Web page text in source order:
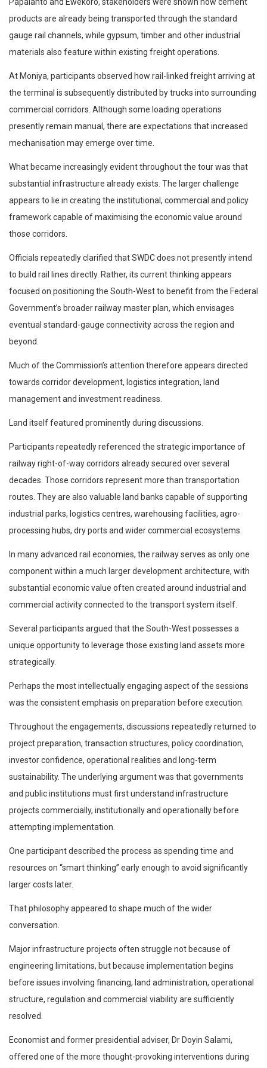
Papalanto and Ewekoro, stakeholders were shown how cement
products are already being transported through the standard
gauge rail channels, while gypsum, timber and other industrial
materials also feature within existing freight operations.
At Moniya, participants observed how rail-linked freight arriving at
the terminal is subsequently distributed by trucks into surrounding
commercial corridors. Although some loading operations
presently remain manual, there are expectations that increased
mechanisation may emerge over time.
What became increasingly evident throughout the tour was that
substantial infrastructure already exists. The larger challenge
appears to lie in creating the institutional, commercial and policy
framework capable of maximising the economic value around
those corridors.
Officials repeatedly clarified that SWDC does not presently intend
to build rail lines directly. Rather, its current thinking appears
focused on positioning the South-West to benefit from the Federal
Government’s broader railway master plan, which envisages
eventual standard-gauge connectivity across the region and
beyond.
Much of the Commission’s attention therefore appears directed
towards corridor development, logistics integration, land
management and investment readiness.
Land itself featured prominently during discussions.
Participants repeatedly referenced the strategic importance of
railway right-of-way corridors already secured over several
decades. Those corridors represent more than transportation
routes. They are also valuable land banks capable of supporting
industrial parks, logistics centres, warehousing facilities, agro-
processing hubs, dry ports and wider commercial ecosystems.
In many advanced rail economies, the railway serves as only one
component within a much larger development architecture, with
substantial economic value often created around industrial and
commercial activity connected to the transport system itself.
Several participants argued that the South-West possesses a
unique opportunity to leverage those existing land assets more
strategically.
Perhaps the most intellectually engaging aspect of the sessions
was the consistent emphasis on preparation before execution.
Throughout the engagements, discussions repeatedly returned to
project preparation, transaction structures, policy coordination,
investor confidence, operational realities and long-term
sustainability. The underlying argument was that governments
and public institutions must first understand infrastructure
projects commercially, institutionally and operationally before
attempting implementation.
One participant described the process as spending time and
resources on “smart thinking” early enough to avoid significantly
larger costs later.
That philosophy appeared to shape much of the wider
conversation.
Major infrastructure projects often struggle not because of
engineering limitations, but because implementation begins
before issues involving financing, land administration, operational
structure, regulation and commercial viability are sufficiently
resolved.
Economist and former presidential adviser, Dr Doyin Salami,
offered one of the more thought-provoking interventions during